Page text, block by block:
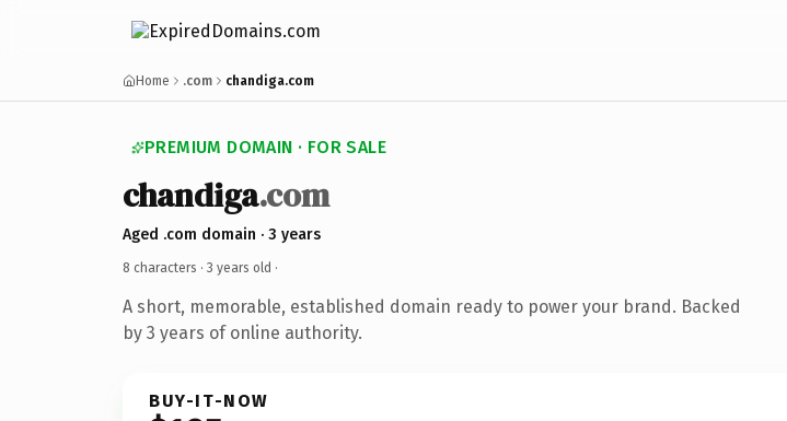
Home .com chandiga.com
PREMIUM DOMAIN · FOR SALE
chandiga.com
Aged .com domain · 3 years
8 characters · 3 years old ·
A short, memorable, established domain ready to power your brand. Backed
by 3 years of online authority.
BUY-IT-NOW